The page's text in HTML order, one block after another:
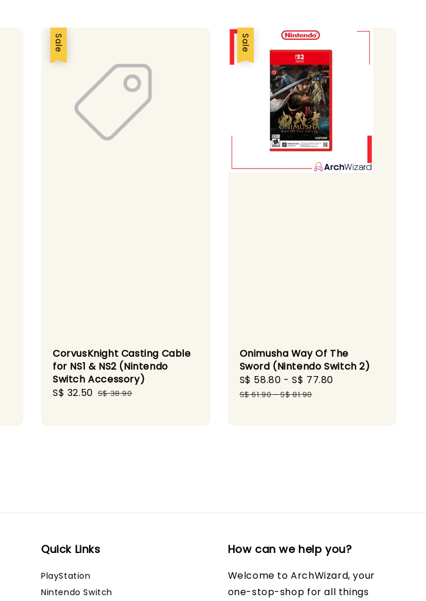
Sale
CorvusKnight Casting Cable
for NS1 & NS2 (Nintendo
Switch Accessory)
Sale
S$ 32.50 Regular
S$ 38.90
Sale
Onimusha Way Of The
Sword (Nintendo Switch 2)
Sale
price
S$ 58.80 -S$ 77.80
S$ 61.90-S$ 81.90
Quick Links
PlayStation
Nintendo Switch
How can we help you?
Welcome to ArchWizard, your
one-stop-shop for all things